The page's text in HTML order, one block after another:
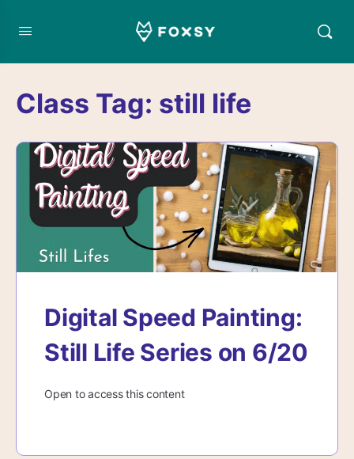
Class Tag: still life
Digital Speed Painting:
Still Life Series on 6/20
Open to access this content